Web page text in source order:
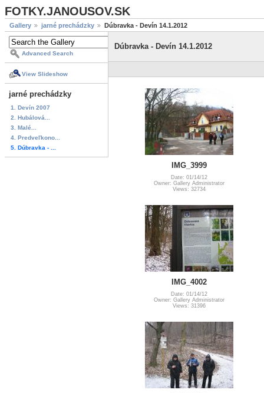
FOTKY.JANOUSOV.SK
Gallery jarné prechádzky Dúbravka - Devín 14.1.2012
Advanced Search
View Slideshow
jarné prechádzky
1. Devín 2007
2. Hubálová...
3. Malé...
4. Predveľkono...
5. Dúbravka - ...
Dúbravka - Devín 14.1.2012
IMG_3999
Date: 01/14/12
Owner: Gallery Administrator
Views: 32734
IMG_4002
Date: 01/14/12
Owner: Gallery Administrator
Views: 31396